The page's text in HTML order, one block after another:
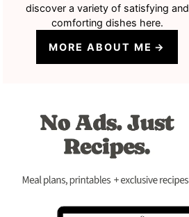
discover a variety of satisfying and
comforting dishes here.
MORE ABOUT ME